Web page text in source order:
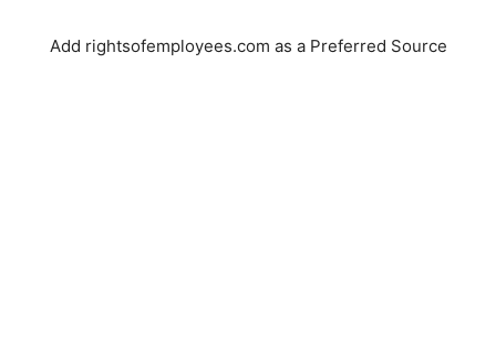
Add rightsofemployees.com as a Preferred Source